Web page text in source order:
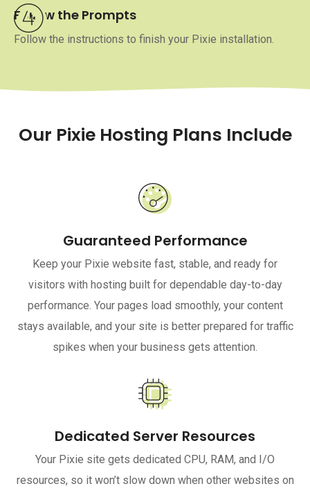
Follow the Prompts
Follow the instructions to finish your Pixie installation.
Our Pixie Hosting Plans Include
Guaranteed Performance
Keep your Pixie website fast, stable, and ready for
visitors with hosting built for dependable day-to-day
performance. Your pages load smoothly, your content
stays available, and your site is better prepared for traffic
spikes when your business gets attention.
Dedicated Server Resources
Your Pixie site gets dedicated CPU, RAM, and I/O
resources, so it won’t slow down when other websites on